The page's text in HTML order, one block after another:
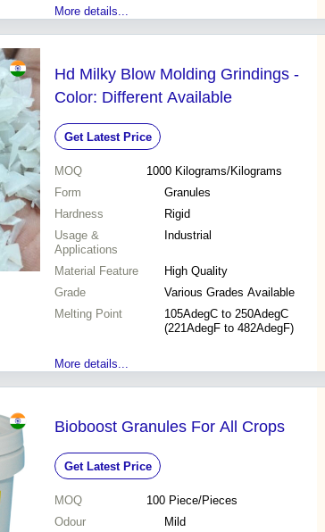
More details...
Hd Milky Blow Molding Grindings -
Color: Different Available
Get Latest Price
MOQ 1000 Kilograms/Kilograms
Form
Granules
Hardness
Rigid
Usage &
Applications
Industrial
Material Feature
High Quality
Grade
Various Grades Available
Melting Point
105AdegC to 250AdegC
(221AdegF to 482AdegF)
More details...
Bioboost Granules For All Crops
Get Latest Price
MOQ 100 Piece/Pieces
Odour
Mild